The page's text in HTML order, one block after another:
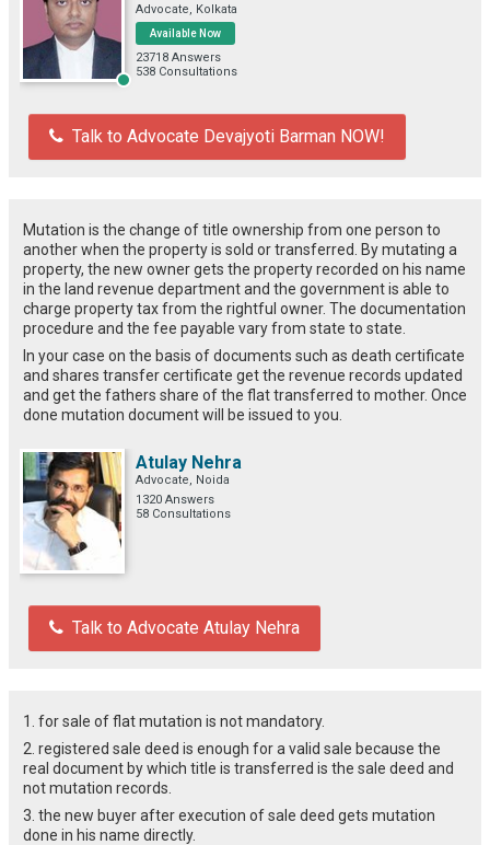
Advocate, Kolkata
Available Now
23718 Answers
538 Consultations
Talk to Advocate Devajyoti Barman NOW!
Mutation is the change of title ownership from one person to
another when the property is sold or transferred. By mutating a
property, the new owner gets the property recorded on his name
in the land revenue department and the government is able to
charge property tax from the rightful owner. The documentation
procedure and the fee payable vary from state to state.
In your case on the basis of documents such as death certificate
and shares transfer certificate get the revenue records updated
and get the fathers share of the flat transferred to mother. Once
done mutation document will be issued to you.
Atulay Nehra
Advocate, Noida
1320 Answers
58 Consultations
Talk to Advocate Atulay Nehra
1. for sale of flat mutation is not mandatory.
2. registered sale deed is enough for a valid sale because the
real document by which title is transferred is the sale deed and
not mutation records.
3. the new buyer after execution of sale deed gets mutation
done in his name directly.